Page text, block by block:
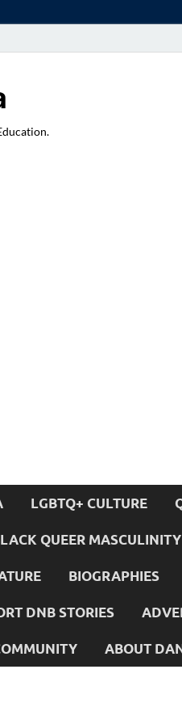
LGBTQ+ CULTURE
QUEER MASCULINITY
BIOGRAPHIES
DNB STORIES
ABOUT